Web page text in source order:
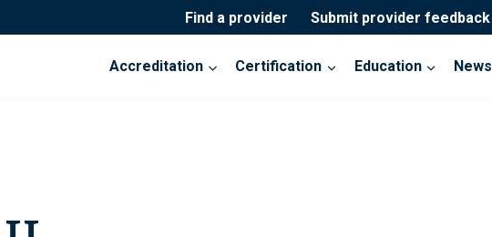
Find a provider Submit provider feedback
Accreditation Certification Education News